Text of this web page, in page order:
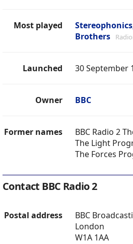
Most played
Brothers
Launched 30 September
Owner BBC
Former names
BBC Radio 2
The Light
The Forces
Contact BBC Radio 2
Postal address
BBC
London
W1A 1AA